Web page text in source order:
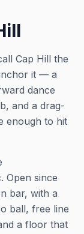
by for the
find a friendly
was imported by
visit the venue
details.
Cap Hill the
it — a
dance
and a drag-
enough to hit
Open since
bar, with a
ball, free line
a floor that